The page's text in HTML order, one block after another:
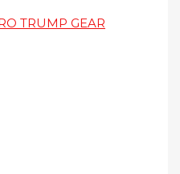
TRUMP GEAR